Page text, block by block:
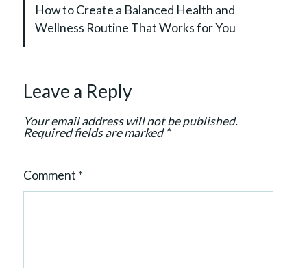
o
How to Create a Balanced Health and
Wellness Routine That Works for You
Leave a Reply
Your email address will not be published.
Required fields are marked*
Comment *